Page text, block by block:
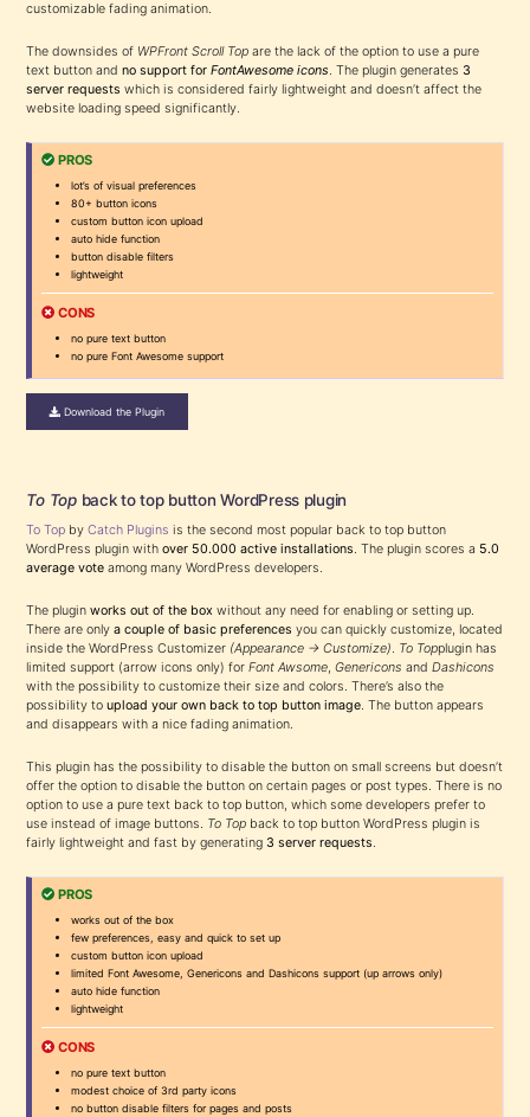
customizable fading animation.
The downsides of WPFront Scroll Top are the lack of the option to use a pure
text button andno support forFontAwesome icons. The plugin generates 3
server requests which is considered fairly lightweight and doesn’t affect the
website loading speed significantly.
PROS
lot’s of visual preferences
80+ button icons
custom button icon upload
auto hide function
button disable filters
lightweight
CONS
no pure text button
no pure Font Awesome support
Download the Plugin
To Topback to top button WordPress plugin
To Top byCatch Plugins is the second most popular back to top button
WordPress plugin withover 50.000 active installations. The plugin scores a 5.0
average vote among many WordPress developers.
The pluginworks out of the box without any need for enabling or setting up.
There are onlya couple of basic preferences you can quickly customize, located
inside the WordPress Customizer (Appearance → Customize). To Topplugin has
limited support (arrow icons only) forFont Awsome,Genericons andDashicons
with the possibility to customize their size and colors. There’s also the
possibility toupload your own back to top button image. The button appears
and disappears with a nice fading animation.
This plugin has the possibility to disable the button on small screens but doesn’t
offer the option to disable the button on certain pages or post types. There is no
option to use a pure text back to top button, which some developers prefer to
use instead of image buttons. To Top back to top button WordPress plugin is
fairly lightweight and fast by generating 3 server requests.
PROS
works out of the box
few preferences, easy and quick to set up
custom button icon upload
limited Font Awesome, Genericons and Dashicons support (up arrows only)
auto hide function
lightweight
CONS
no pure text button
modest choice of 3rd party icons
no button disable filters for pages and posts